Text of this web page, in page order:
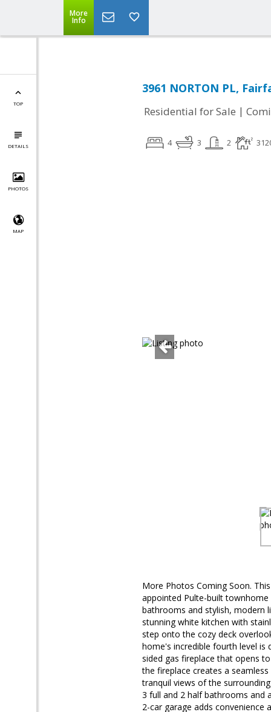
More
Info
TOP
DETAILS
PHOTOS
MAP
3961 NORTON PL,
Residential for Sale |
4 3 2
More Photos Coming Soon.
appointed Pulte-built
bathrooms and stylish, modern
stunning white kitchen with
step onto the cozy deck
home's incredible fourth level is
sided gas fireplace that opens
the fireplace creates a
tranquil views of the
3 full and 2 half bathrooms and
2-car garage adds